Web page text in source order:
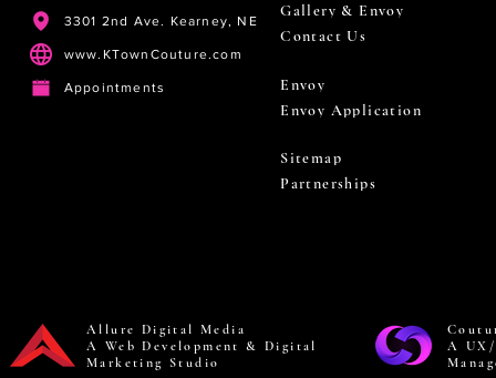
3301 2nd Ave. Kearney, NE
www.KTownCouture.com
Appointments
Gallery & Envoy
Contact Us
Envoy
Envoy Application
Sitemap
Partnerships
Allure Digital Media
A Web Development & Digital
Marketing Studio
A